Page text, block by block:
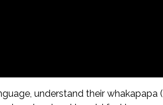
understand their